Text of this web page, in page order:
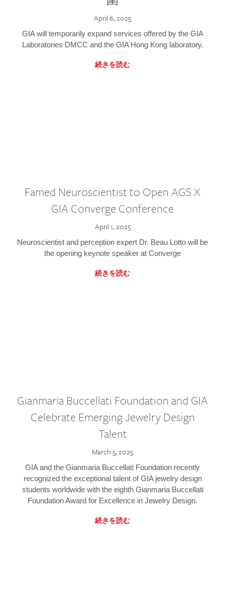
April 6, 2025
GIA will temporarily expand services offered by the GIA
Laboratories DMCC and the GIA Hong Kong laboratory.
続きを読む
Famed Neuroscientist to Open AGS X
GIA Converge Conference
April 1, 2025
Neuroscientist and perception expert Dr. Beau Lotto will be
the opening keynote speaker at Converge
続きを読む
Gianmaria Buccellati Foundation and GIA
Celebrate Emerging Jewelry Design
Talent
March 5, 2025
GIA and the Gianmaria Buccellati Foundation recently
recognized the exceptional talent of GIA jewelry design
students worldwide with the eighth Gianmaria Buccellati
Foundation Award for Excellence in Jewelry Design.
続きを読む